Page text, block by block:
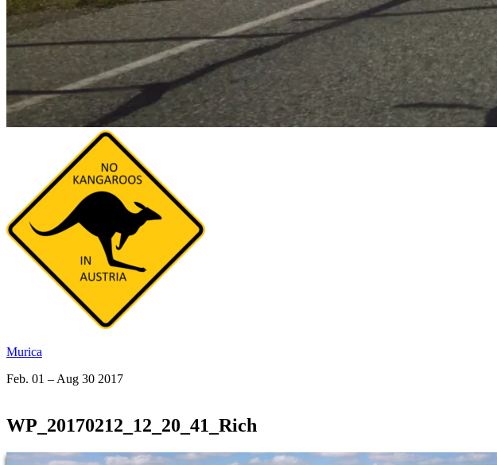
Murica
Feb. 01 – Aug 30 2017
WP_20170212_12_20_41_Rich